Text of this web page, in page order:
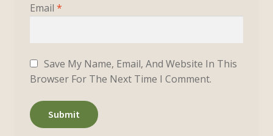
Email *
Save My Name, Email, And Website In This
Browser For The Next Time I Comment.